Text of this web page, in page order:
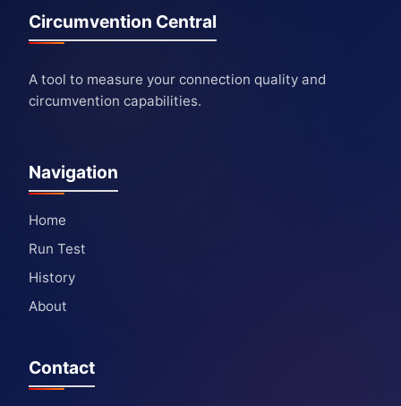
Circumvention Central
A tool to measure your connection quality and
circumvention capabilities.
Navigation
Home
Run Test
History
About
Contact